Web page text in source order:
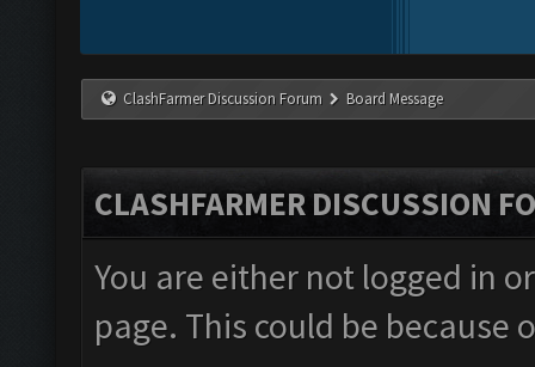
ClashFarmer Discussion Forum Board Message
CLASHFARMER DISCUSSION
You are either not logged in
page. This could be